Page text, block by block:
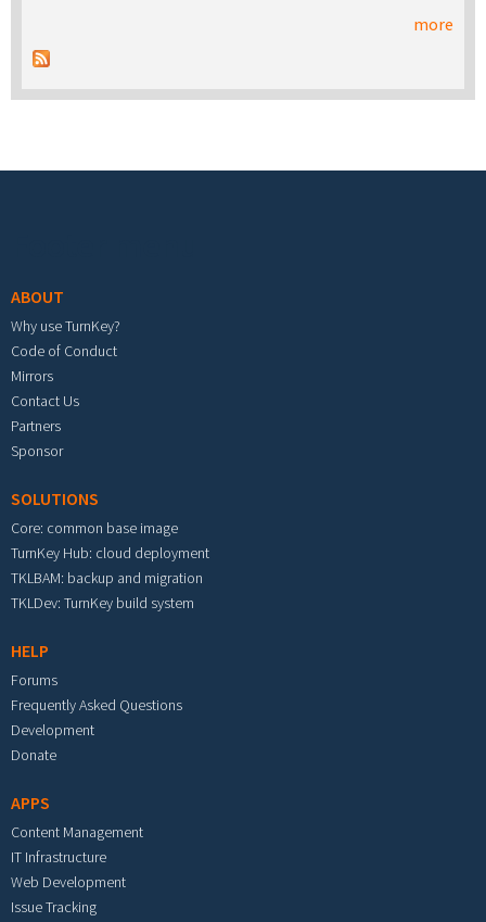
more
ABOUT
Why use TurnKey?
Code of Conduct
Mirrors
Contact Us
Partners
Sponsor
SOLUTIONS
Core: common base image
TurnKey Hub: cloud deployment
TKLBAM: backup and migration
TKLDev: TurnKey build system
HELP
Forums
Frequently Asked Questions
Development
Donate
APPS
Content Management
IT Infrastructure
Web Development
Issue Tracking